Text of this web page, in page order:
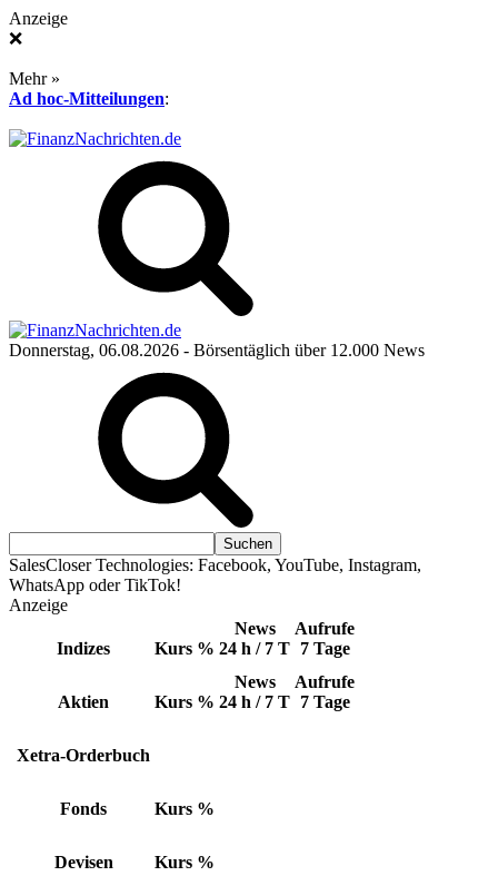
Anzeige
❌
Mehr »
Ad hoc-Mitteilungen:
Donnerstag, 06.08.2026 - Börsentäglich über 12.000 News
SalesCloser Technologies: Facebook, YouTube, Instagram,
WhatsApp oder TikTok!
Anzeige
Indizes Kurs %
News
24 h / 7 T
Aufrufe
7 Tage
Aktien Kurs %
News
24 h / 7 T
Aufrufe
7 Tage
Xetra-Orderbuch
Fonds Kurs %
Devisen Kurs %